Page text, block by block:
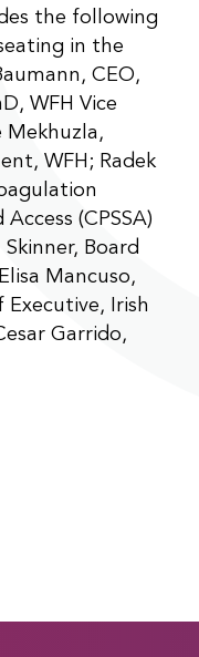
the following
in the
CEO,
WFH Vice
Mekhuzla,
WFH; Radek
(CPSSA)
Board
Mancuso,
Executive, Irish
Garrido,